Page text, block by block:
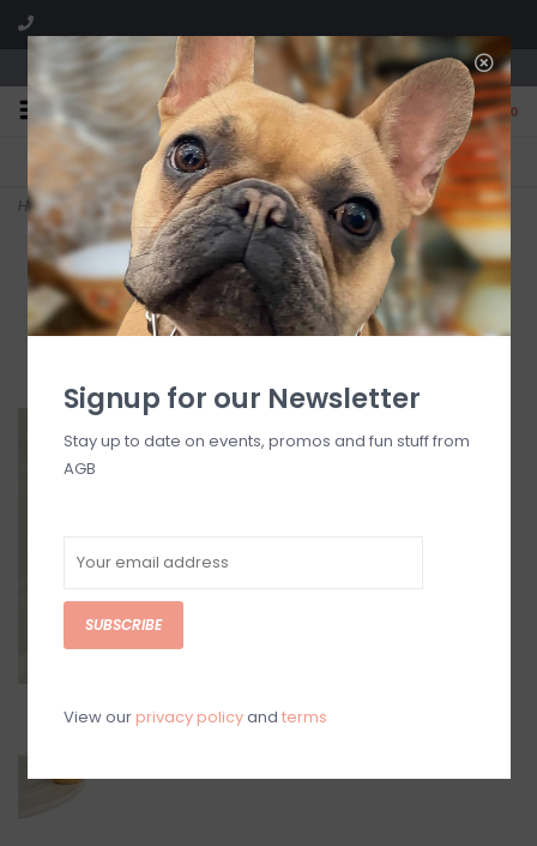
We are located in the Shoppes of Avondale
0
FREE SHIPPING
On all orders over $225
GIFT WRAPPING
Free for all customers
Home> gold crown mini, RETIRED
Signup for our Newsletter
Stay up to date on events, promos and fun stuff from
AGB
SUBSCRIBE
View our privacy policyand terms